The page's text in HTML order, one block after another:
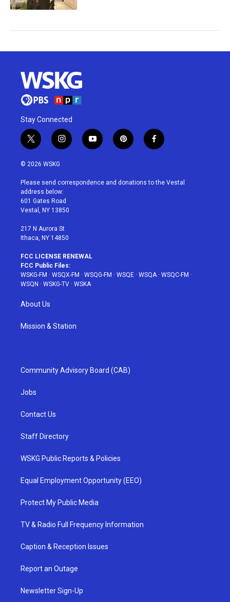
Stay Connected
t
w
i
t
e
r
i
n
a
g
r
a
y
o
u
p
i
e
f
a
b
© 2026 WSKG
Please send correspondence and donations to the Vestal
address below:
601 Gates Road
Vestal, NY 13850
217 N Aurora St
Ithaca, NY 14850
FCC LICENSE RENEWAL
FCC Public Files:
WSKG-FM · WSQX-FM · WSQG-FM · WSQE · WSQA · WSQC-FM ·
WSQN · WSKG-TV · WSKA
About Us
Mission & Station
Community Advisory Board (CAB)
Jobs
Contact Us
Staff Directory
WSKG Public Reports & Policies
Equal Employment Opportunity (EEO)
Protect My Public Media
TV & Radio Full Frequency Information
Caption & Reception Issues
Report an Outage
Newsletter Sign-Up